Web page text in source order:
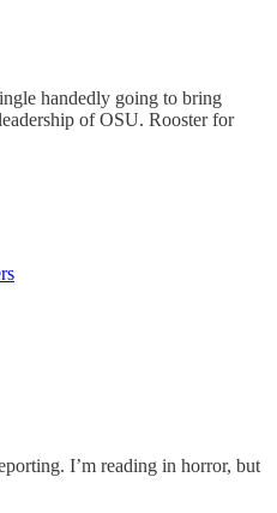
handedly going to bring
of OSU. Rooster for
I’m reading in horror, but